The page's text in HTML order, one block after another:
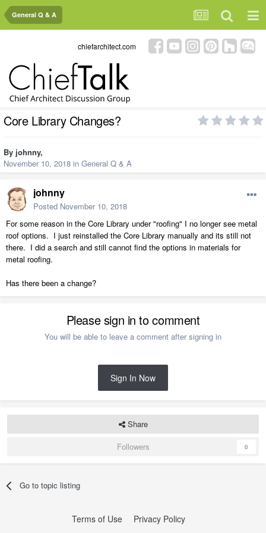
General Q & A
chiefarchitect.com
Core Library Changes?
By johnny,
November 10, 2018 in General Q & A
johnny
Posted November 10, 2018
For some reason in the Core Library under "roofing" I no longer see metal
roof options. I just reinstalled the Core Library manually and its still not
there. I did a search and still cannot find the options in materials for
metal roofing.
Has there been a change?
Please sign in to comment
You will be able to leave a comment after signing in
Sign In Now
Share
Followers
0
Go to topic listing
Terms of Use Privacy Policy